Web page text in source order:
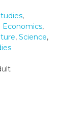
,
Economics,
, Science,